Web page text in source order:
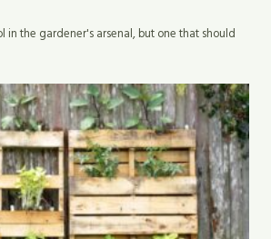
in the gardener's arsenal, but one that should